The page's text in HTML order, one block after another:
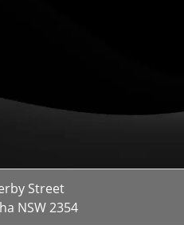
Street
NSW 2354